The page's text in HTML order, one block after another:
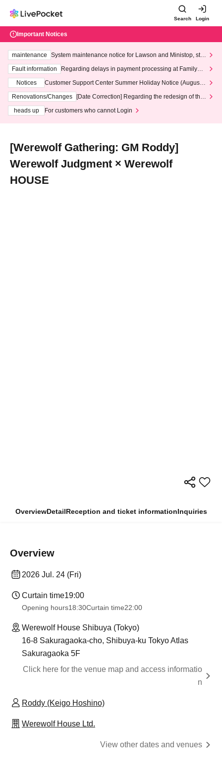
Search Login
Important Notices
maintenance
System maintenance notice for Lawson and Ministop, star
ting at 3:00 AM on Wednesday (Wed)
Fault information
Regarding delays in payment processing at FamilyMa
Notices
Customer Support Center Summer Holiday Notice (August 1
3th - August 14th, 2026)
Renovations/Changes
[Date Correction] Regarding the redesign of the
heads up
For customers who cannot Login
[Werewolf Gathering: GM Roddy]
Werewolf Judgment × Werewolf
HOUSE
OverviewDetailReception and ticket informationInquiries
Overview
2026 Jul. 24 (Fri)
Curtain time19:00​ ​ ​ ​​ ​​ ​​ ​​ ​​ ​​ ​​ ​​ ​​ ​​ ​​ ​​ ​​ ​​ ​​ ​​ ​​ ​​ ​​ ​​ ​​ ​​ ​​ ​​ ​​ ​​ ​​ ​​ ​​ ​​ ​​ ​​ ​​ ​​ ​​ ​​ ​​ ​​ ​​ ​​ ​​ ​​ ​​ ​​ ​​ ​​ ​​ ​
Opening hours18:30Curtain time22:00
Werewolf House Shibuya (Tokyo)
16-8 Sakuragaoka-cho, Shibuya-ku Tokyo Atlas
Sakuragaoka 5F
Click here for the venue map and access informatio
n
Roddy (Keigo Hoshino)
Werewolf House Ltd.
View other dates and venues